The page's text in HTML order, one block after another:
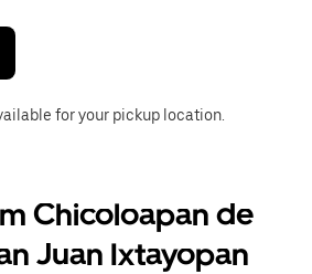
for your pickup location.
Chicoloapan de
Juan Ixtayopan